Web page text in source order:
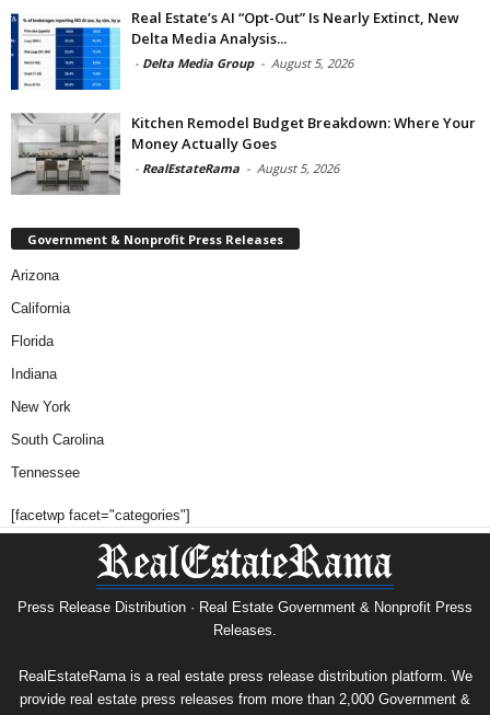
Real Estate’s AI “Opt-Out” Is Nearly Extinct, New
Delta Media Analysis...
- Delta Media Group - August 5, 2026
Kitchen Remodel Budget Breakdown: Where Your
Money Actually Goes
- RealEstateRama - August 5, 2026
Government & Nonprofit Press Releases
Arizona
California
Florida
Indiana
New York
South Carolina
Tennessee
[facetwp facet="categories"]
Press Release Distribution · Real Estate Government & Nonprofit Press
Releases.
RealEstateRama is a real estate press release distribution platform. We
provide real estate press releases from more than 2,000 Government &